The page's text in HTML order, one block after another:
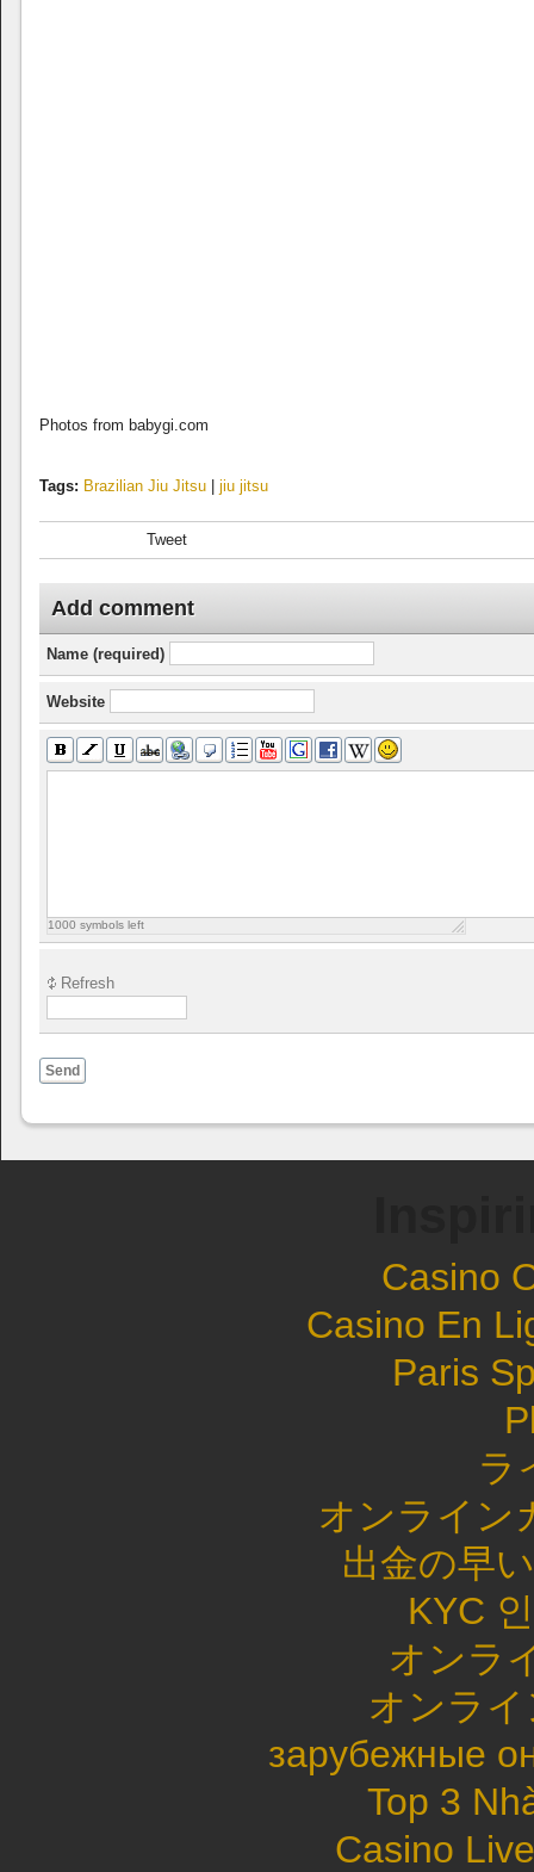
Photos from babygi.com
Tags: Brazilian Jiu Jitsu jiu jitsu
Tweet
Add comment
Name (required)
Website
1000 symbols left
Refresh
Send
Casino
Casino En
Paris
ラ
オンライン
出金の早
KYC
オンラ
オンラ
зарубежные
Top 3
Casino